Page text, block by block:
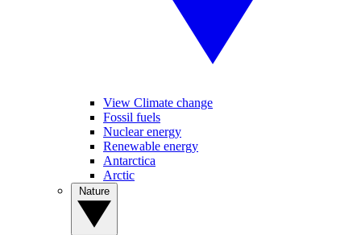
View Climate change
Fossil fuels
Nuclear energy
Renewable energy
Antarctica
Arctic